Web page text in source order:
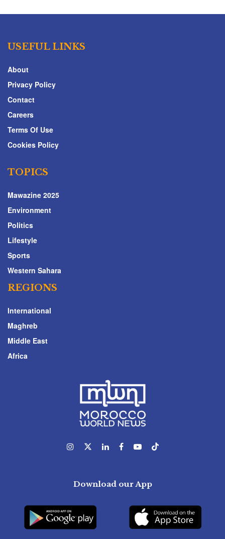
USEFUL LINKS
About
Privacy Policy
Contact
Careers
Terms Of Use
Cookies Policy
TOPICS
Mawazine 2025
Environment
Politics
Lifestyle
Sports
Western Sahara
REGIONS
International
Maghreb
Middle East
Africa
Download our App